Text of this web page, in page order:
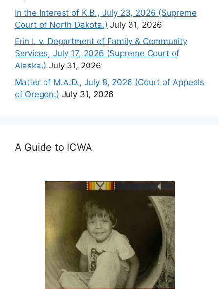
In the Interest of K.B., July 23, 2026 (Supreme
Court of North Dakota.) July 31, 2026
Erin I. v. Department of Family & Community
Services, July 17, 2026 (Supreme Court of
Alaska.) July 31, 2026
Matter of M.A.D., July 8, 2026 (Court of Appeals
of Oregon.) July 31, 2026
A Guide to ICWA